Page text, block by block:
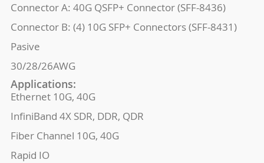
Connector A: 40G QSFP+ Connector (SFF-8436)
Connector B: (4) 10G SFP+ Connectors (SFF-8431)
Pasive
30/28/26AWG
Applications:
Ethernet 10G, 40G
InfiniBand 4X SDR, DDR, QDR
Fiber Channel 10G, 40G
Rapid IO